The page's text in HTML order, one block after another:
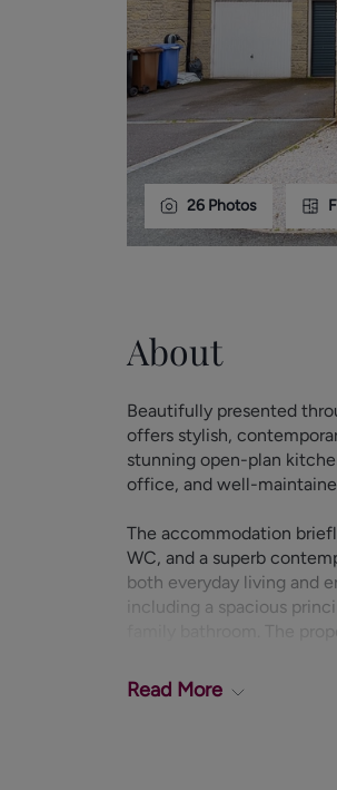
26 Photos
About
Beautifully presented
offers stylish,
stunning open-plan
office, and well-
The accommodation
WC, and a superb
both everyday living and
including a spacious
family bathroom. The
Externally, the property
with a private EV
Read More